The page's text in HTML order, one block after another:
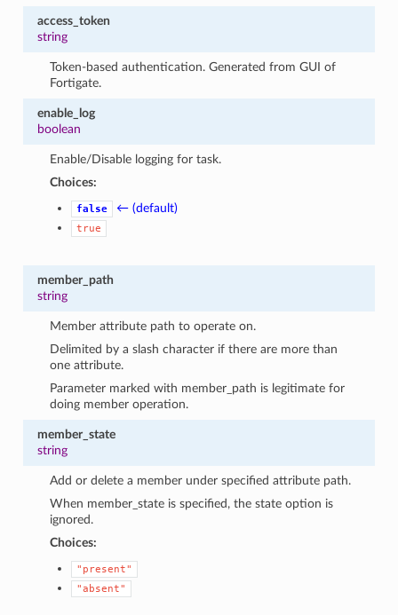
access_token
string
Token-based authentication. Generated from GUI of
Fortigate.
enable_log
boolean
Enable/Disable logging for task.
Choices:
false ← (default)
true
member_path
string
Member attribute path to operate on.
Delimited by a slash character if there are more than
one attribute.
Parameter marked with member_path is legitimate for
doing member operation.
member_state
string
Add or delete a member under specified attribute path.
When member_state is specified, the state option is
ignored.
Choices:
"present"
"absent"